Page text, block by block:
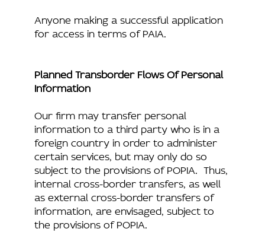
Anyone making a successful application
for access in terms of PAIA.
Planned Transborder Flows Of Personal
Information
Our firm may transfer personal
information to a third party who is in a
foreign country in order to administer
certain services, but may only do so
subject to the provisions of POPIA. Thus,
internal cross-border transfers, as well
as external cross-border transfers of
information, are envisaged, subject to
the provisions of POPIA.